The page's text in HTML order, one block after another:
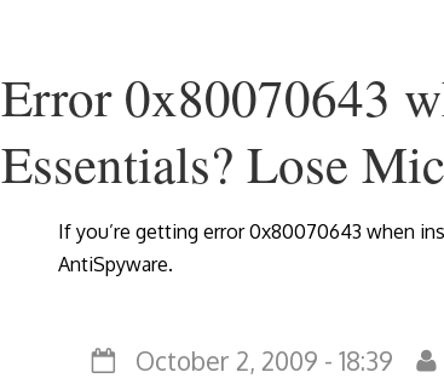
Error 0x80070643
Essentials? Lose
If you’re getting error 0x80070643 when
AntiSpyware.
October 2, 2009 - 18:39